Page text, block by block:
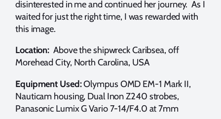
disinterested in me and continued her journey. As I
waited for just the right time, I was rewarded with
this image.
Location: Above the shipwreck Caribsea, off
Morehead City, North Carolina, USA
Equipment Used:Olympus OMD EM-1 Mark II,
Nauticam housing, Dual Inon Z240 strobes,
Panasonic Lumix G Vario 7-14/F4.0 at 7mm